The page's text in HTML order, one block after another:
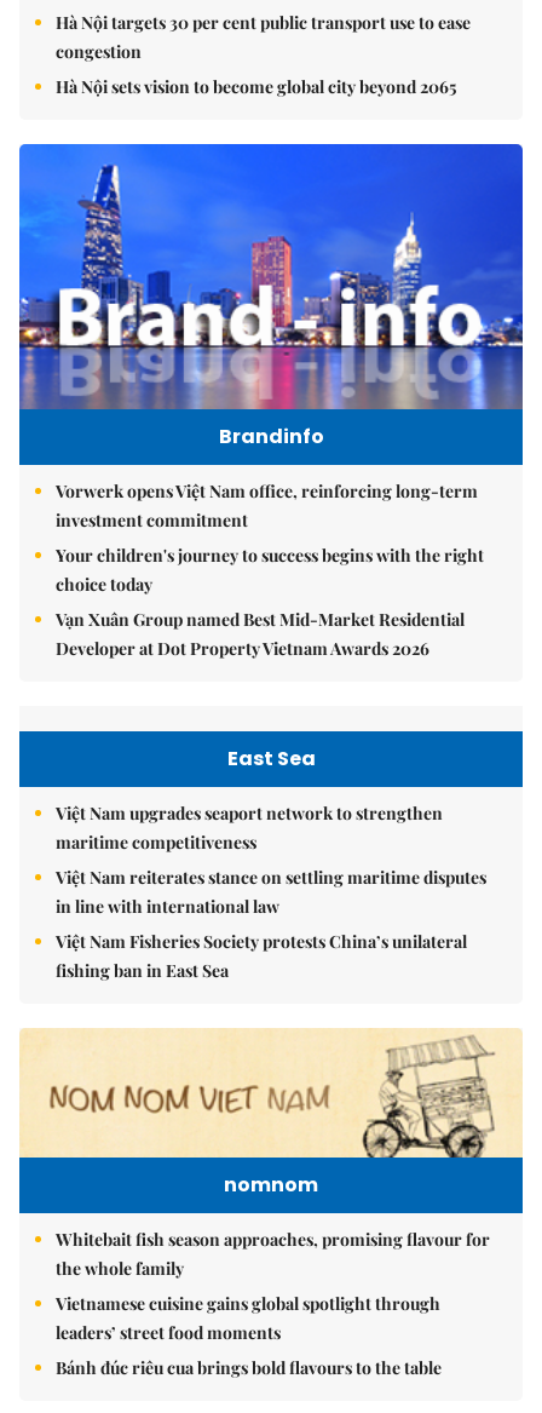
Hà Nội targets 30 per cent public transport use to ease
congestion
Hà Nội sets vision to become global city beyond 2065
Brandinfo
Vorwerk opens Việt Nam office, reinforcing long-term
investment commitment
Your children's journey to success begins with the right
choice today
Vạn Xuân Group named Best Mid-Market Residential
Developer at Dot Property Vietnam Awards 2026
East Sea
Việt Nam upgrades seaport network to strengthen
maritime competitiveness
Việt Nam reiterates stance on settling maritime disputes
in line with international law
Việt Nam Fisheries Society protests China’s unilateral
fishing ban in East Sea
nomnom
Whitebait fish season approaches, promising flavour for
the whole family
Vietnamese cuisine gains global spotlight through
leaders’ street food moments
Bánh đúc riêu cua brings bold flavours to the table